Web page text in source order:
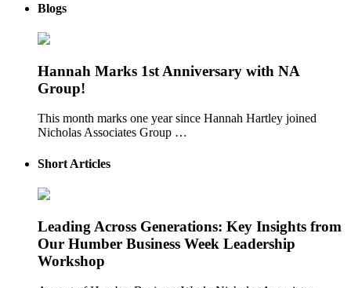
Blogs
Hannah Marks 1st Anniversary with NA
Group!
This month marks one year since Hannah Hartley joined
Nicholas Associates Group …
Short Articles
Leading Across Generations: Key Insights from
Our Humber Business Week Leadership
Workshop